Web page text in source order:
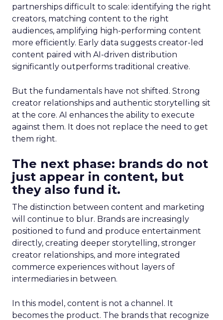
partnerships difficult to scale: identifying the right
creators, matching content to the right
audiences, amplifying high-performing content
more efficiently. Early data suggests creator-led
content paired with AI-driven distribution
significantly outperforms traditional creative.
But the fundamentals have not shifted. Strong
creator relationships and authentic storytelling sit
at the core. AI enhances the ability to execute
against them. It does not replace the need to get
them right.
The next phase: brands do not
just appear in content, but
they also fund it.
The distinction between content and marketing
will continue to blur. Brands are increasingly
positioned to fund and produce entertainment
directly, creating deeper storytelling, stronger
creator relationships, and more integrated
commerce experiences without layers of
intermediaries in between.
In this model, content is not a channel. It
becomes the product. The brands that recognize